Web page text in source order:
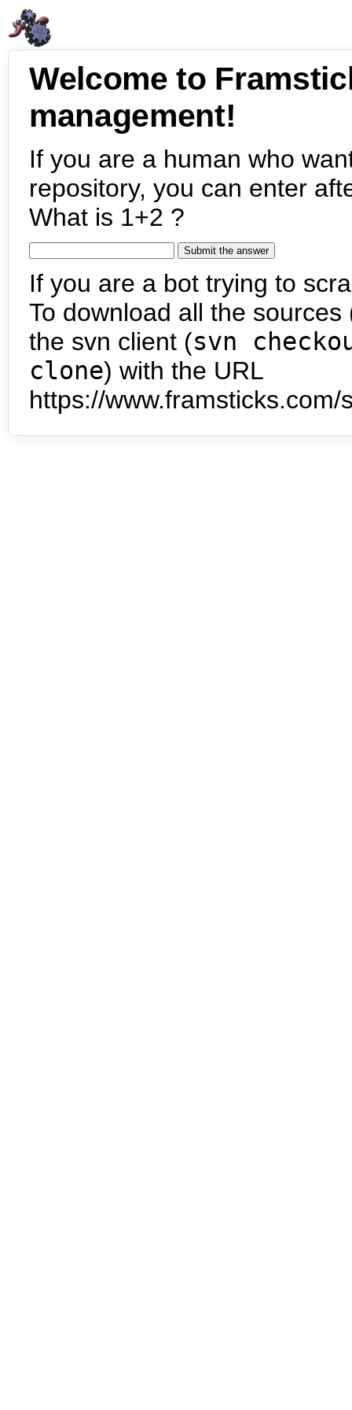
Welcome to
management!
If you are a human who
repository, you can enter
What is 1+2 ?
If you are a bot trying to
To download all the
the svn client (svn
clone) with the URL
https://www.framsticks.com/